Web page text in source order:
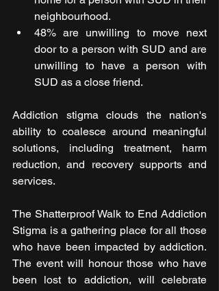
neighbourhood.
48% are unwilling to move next
door to a person with SUD and are
unwilling to have a person with
SUD as a close friend.
Addiction stigma clouds the nation's
ability to coalesce around meaningful
solutions, including treatment, harm
reduction, and recovery supports and
services.
The Shatterproof Walk to End Addiction
Stigma is a gathering place for all those
who have been impacted by addiction.
The event will honour those who have
been lost to addiction, will celebrate